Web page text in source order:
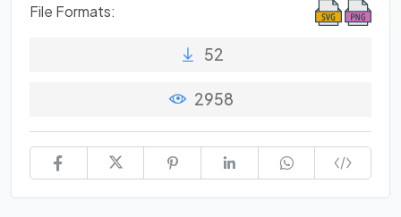
File Formats:
52
2958